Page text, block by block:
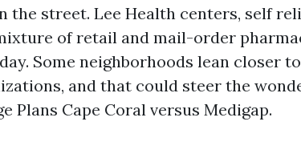
the street. Lee Health centers, self
of retail and mail-order
Some neighborhoods lean closer
and that could steer the
Plans Cape Coral versus Medigap.